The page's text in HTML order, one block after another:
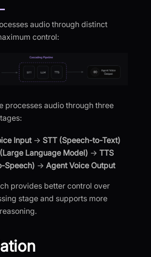
audio through distinct
control:
processes audio through three
Input→ STT (Speech-to-Text)
Language Model) → TTS
Speech) → Agent Voice Output
provides better control over
stage and supports more